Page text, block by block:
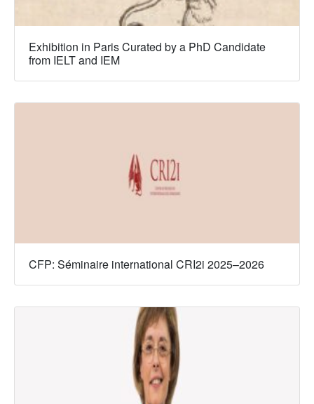
Exhibition in Paris Curated by a PhD Candidate
from IELT and IEM
CFP: Séminaire international CRI2i 2025–2026